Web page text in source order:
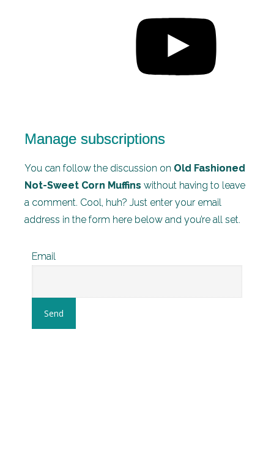
Manage subscriptions
You can follow the discussion on Old Fashioned
Not-Sweet Corn Muffins without having to leave
a comment. Cool, huh? Just enter your email
address in the form here below and you’re all set.
Email